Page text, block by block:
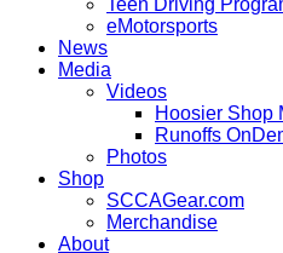
Teen Driving
eMotorsports
News
Media
Videos
Hoosier Shop
Runoffs
Photos
Shop
SCCAGear.com
Merchandise
About